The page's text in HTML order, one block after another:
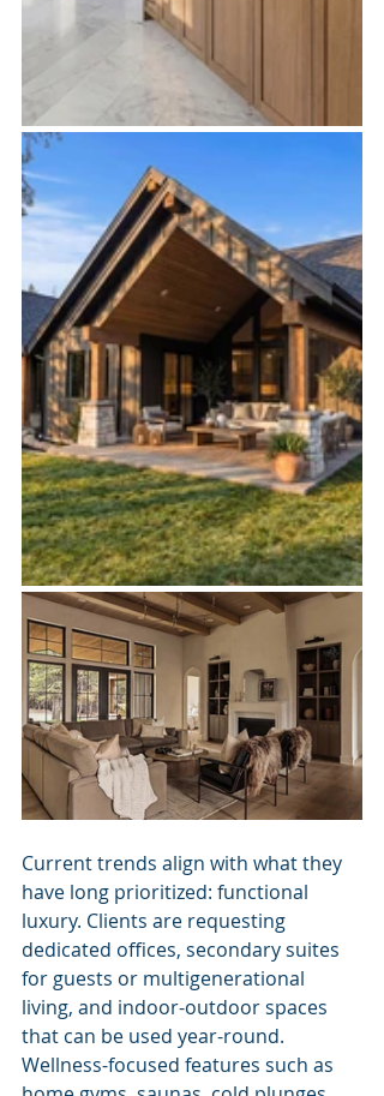
Current trends align with what they
have long prioritized: functional
luxury. Clients are requesting
dedicated offices, secondary suites
for guests or multigenerational
living, and indoor-outdoor spaces
that can be used year-round.
Wellness-focused features such as